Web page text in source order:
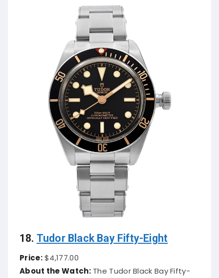
18. Tudor Black Bay Fifty-Eight
Price:$4,177.00
About the Watch:The Tudor Black Bay Fifty-